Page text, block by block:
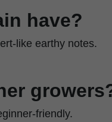
have?
like earthy notes.
friendly.